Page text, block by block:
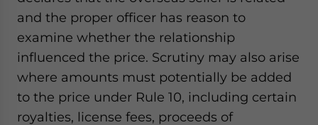
and the proper officer has reason to
examine whether the relationship
influenced the price. Scrutiny may also arise
where amounts must potentially be added
to the price under Rule 10, including certain
royalties, license fees, proceeds of